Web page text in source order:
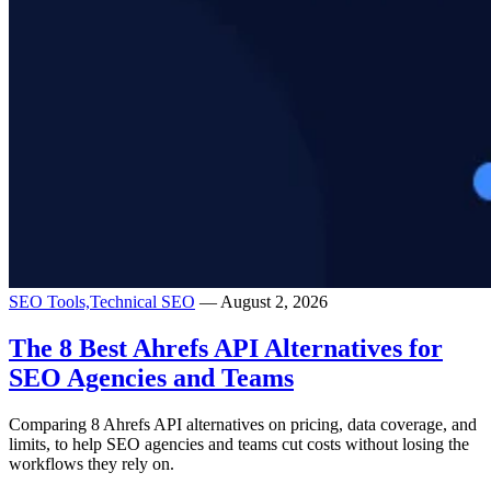
SEO Tools,Technical SEO — August 2, 2026
The 8 Best Ahrefs API Alternatives for
SEO Agencies and Teams
Comparing 8 Ahrefs API alternatives on pricing, data coverage, and
limits, to help SEO agencies and teams cut costs without losing the
workflows they rely on.